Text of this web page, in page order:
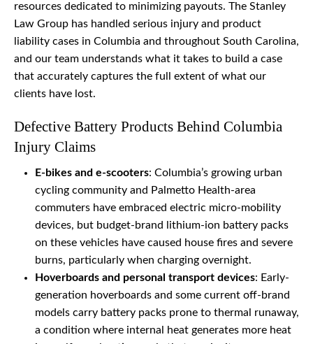
resources dedicated to minimizing payouts. The Stanley
Law Group has handled serious injury and product
liability cases in Columbia and throughout South Carolina,
and our team understands what it takes to build a case
that accurately captures the full extent of what our
clients have lost.
Defective Battery Products Behind Columbia
Injury Claims
E-bikes and e-scooters: Columbia’s growing urban
cycling community and Palmetto Health-area
commuters have embraced electric micro-mobility
devices, but budget-brand lithium-ion battery packs
on these vehicles have caused house fires and severe
burns, particularly when charging overnight.
Hoverboards and personal transport devices: Early-
generation hoverboards and some current off-brand
models carry battery packs prone to thermal runaway,
a condition where internal heat generates more heat